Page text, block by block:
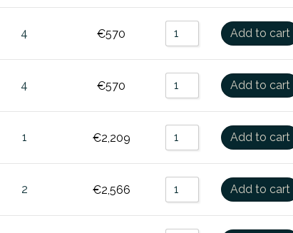
4 €570 Add to cart
4 €570 Add to cart
1 €2,209 Add to cart
2 €2,566 Add to cart